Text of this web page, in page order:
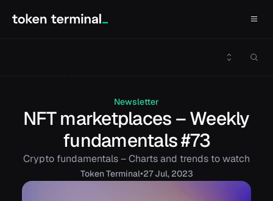
Newsletter
NFT marketplaces – Weekly
fundamentals #73
Crypto fundamentals – Charts and trends to watch
TokenTerminal•27 Jul, 2023